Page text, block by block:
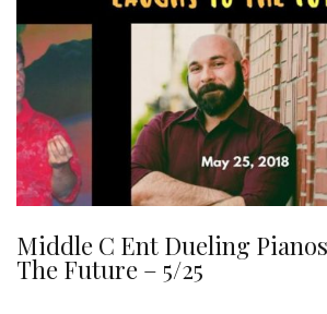
Middle C Ent Dueling
The Future – 5/25